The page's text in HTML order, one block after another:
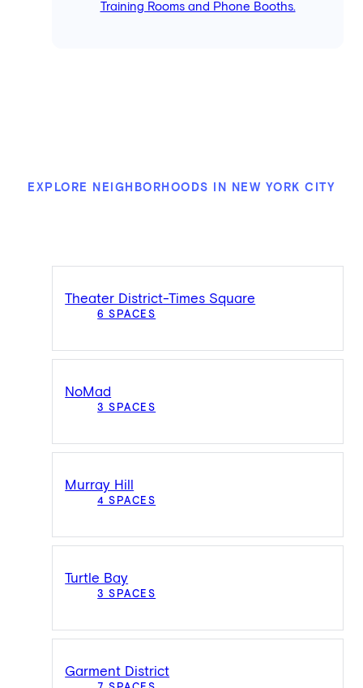
Training Rooms and Phone Booths.
EXPLORE NEIGHBORHOODS IN NEW YORK CITY
Theater District-Times Square
6 SPACES
NoMad
3 SPACES
Murray Hill
4 SPACES
Turtle Bay
3 SPACES
Garment District